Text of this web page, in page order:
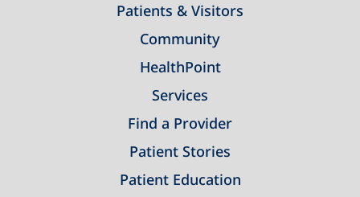
Patients & Visitors
Community
HealthPoint
Services
Find a Provider
Patient Stories
Patient Education